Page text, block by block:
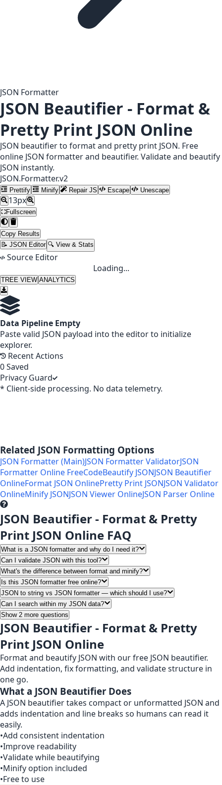
JSON Formatter
JSON Beautifier - Format &
Pretty Print JSON Online
JSON beautifier to format and pretty print JSON. Free
online JSON formatter and beautifier. Validate and beautify
JSON instantly.
JSON.Formatter.v2
Prettify Minify Repair JS Escape Unescape
13px
Fullscreen
Copy Results
📝 JSON Editor 🔍 View & Stats
Source Editor
Loading...
TREE VIEW ANALYTICS
Data Pipeline Empty
Paste valid JSON payload into the editor to initialize
explorer.
Recent Actions
0Saved
Privacy Guard
* Client-side processing. No data telemetry.
Related JSON Formatting Options
JSON Formatter (Main)JSON Formatter ValidatorJSON
Formatter Online FreeCodeBeautify JSONJSON Beautifier
OnlineFormat JSON OnlinePretty Print JSONJSON Validator
OnlineMinify JSONJSON Viewer OnlineJSON Parser Online
JSON Beautifier - Format & Pretty
Print JSON Online FAQ
What is a JSON formatter and why do I need it?
Can I validate JSON with this tool?
What's the difference between format and minify?
Is this JSON formatter free online?
JSON to string vs JSON formatter — which should I use?
Can I search within my JSON data?
Show 2 more questions
JSON Beautifier - Format & Pretty
Print JSON Online
Format and beautify JSON with our free JSON beautifier.
Add indentation, fix formatting, and validate structure in
one go.
What a JSON Beautifier Does
A JSON beautifier takes compact or unformatted JSON and
adds indentation and line breaks so humans can read it
easily.
•Add consistent indentation
•Improve readability
•Validate while beautifying
•Minify option included
•Free to use